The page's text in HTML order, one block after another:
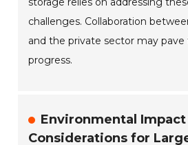
challenges. Collaboration
and the private sector may
progress.
Environmental Impact
Considerations for